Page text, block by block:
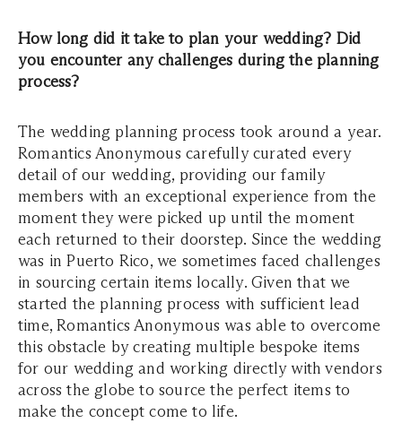
How long did it take to plan your wedding? Did
you encounter any challenges during the planning
process?
The wedding planning process took around a year.
Romantics Anonymous carefully curated every
detail of our wedding, providing our family
members with an exceptional experience from the
moment they were picked up until the moment
each returned to their doorstep. Since the wedding
was in Puerto Rico, we sometimes faced challenges
in sourcing certain items locally. Given that we
started the planning process with sufficient lead
time, Romantics Anonymous was able to overcome
this obstacle by creating multiple bespoke items
for our wedding and working directly with vendors
across the globe to source the perfect items to
make the concept come to life.